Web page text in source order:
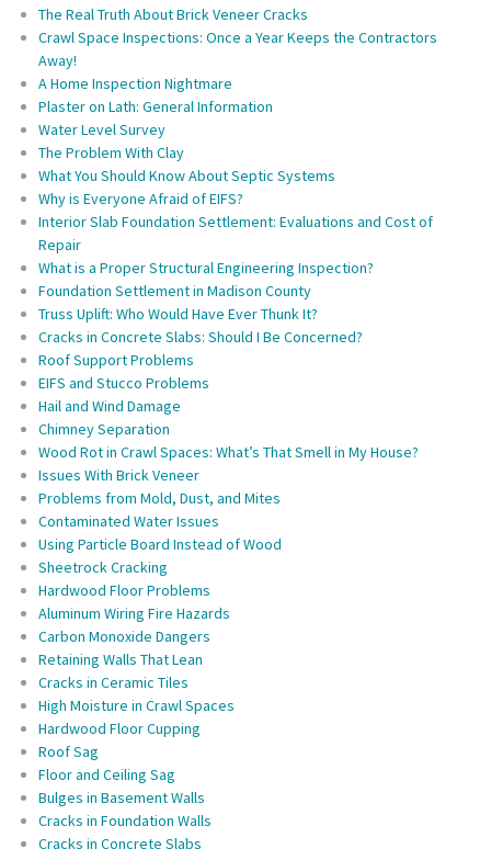
The Real Truth About Brick Veneer Cracks
Crawl Space Inspections: Once a Year Keeps the Contractors
Away!
A Home Inspection Nightmare
Plaster on Lath: General Information
Water Level Survey
The Problem With Clay
What You Should Know About Septic Systems
Why is Everyone Afraid of EIFS?
Interior Slab Foundation Settlement: Evaluations and Cost of
Repair
What is a Proper Structural Engineering Inspection?
Foundation Settlement in Madison County
Truss Uplift: Who Would Have Ever Thunk It?
Cracks in Concrete Slabs: Should I Be Concerned?
Roof Support Problems
EIFS and Stucco Problems
Hail and Wind Damage
Chimney Separation
Wood Rot in Crawl Spaces: What’s That Smell in My House?
Issues With Brick Veneer
Problems from Mold, Dust, and Mites
Contaminated Water Issues
Using Particle Board Instead of Wood
Sheetrock Cracking
Hardwood Floor Problems
Aluminum Wiring Fire Hazards
Carbon Monoxide Dangers
Retaining Walls That Lean
Cracks in Ceramic Tiles
High Moisture in Crawl Spaces
Hardwood Floor Cupping
Roof Sag
Floor and Ceiling Sag
Bulges in Basement Walls
Cracks in Foundation Walls
Cracks in Concrete Slabs